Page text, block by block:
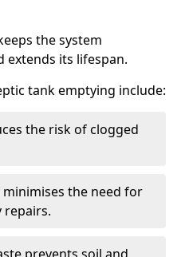
the system
its lifespan.
tank emptying include:
the risk of clogged
the need for
repairs.